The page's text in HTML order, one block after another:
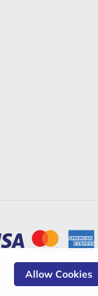
Allow Cookies